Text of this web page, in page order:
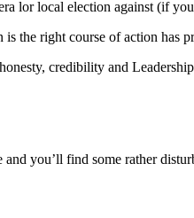
lor local election against (if
the right course of action has
credibility and
you’ll find some rather